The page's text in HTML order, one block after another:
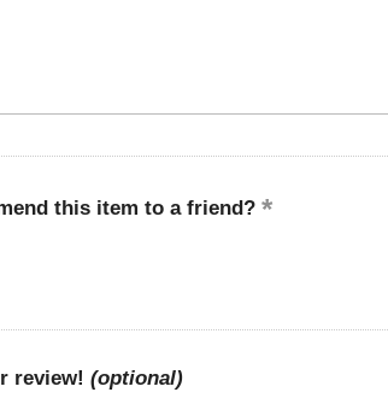
this item to a friend?
review! (optional)